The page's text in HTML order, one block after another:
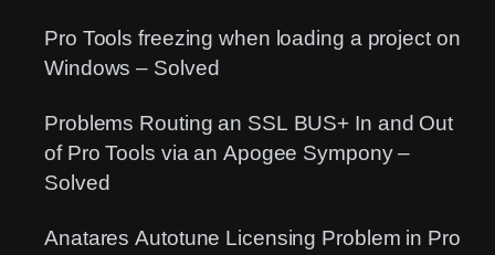
Pro Tools freezing when loading a project on
Windows – Solved
Problems Routing an SSL BUS+ In and Out
of Pro Tools via an Apogee Sympony –
Solved
Anatares Autotune Licensing Problem in Pro